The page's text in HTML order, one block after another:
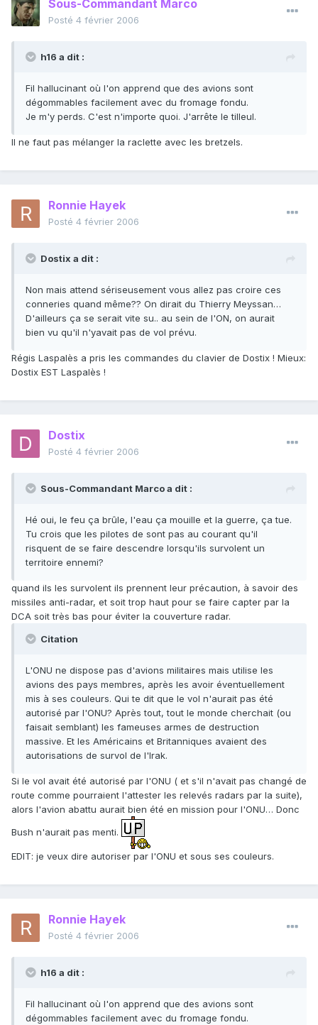
Sous-Commandant Marco
Posté 4 février 2006
h16 a dit :
Fil hallucinant où l'on apprend que des avions sont
dégommables facilement avec du fromage fondu.
Je m'y perds. C'est n'importe quoi. J'arrête le tilleul.
Il ne faut pas mélanger la raclette avec les bretzels.
Ronnie Hayek
Posté 4 février 2006
Dostix a dit :
Non mais attend sériseusement vous allez pas croire ces
conneries quand même?? On dirait du Thierry Meyssan…
D'ailleurs ça se serait vite su.. au sein de l'ON, on aurait
bien vu qu'il n'yavait pas de vol prévu.
Régis Laspalès a pris les commandes du clavier de Dostix ! Mieux:
Dostix EST Laspalès !
Dostix
Posté 4 février 2006
Sous-Commandant Marco a dit :
Hé oui, le feu ça brûle, l'eau ça mouille et la guerre, ça tue.
Tu crois que les pilotes de sont pas au courant qu'il
risquent de se faire descendre lorsqu'ils survolent un
territoire ennemi?
quand ils les survolent ils prennent leur précaution, à savoir des
missiles anti-radar, et soit trop haut pour se faire capter par la
DCA soit très bas pour éviter la couverture radar.
Citation
L'ONU ne dispose pas d'avions militaires mais utilise les
avions des pays membres, après les avoir éventuellement
mis à ses couleurs. Qui te dit que le vol n'aurait pas été
autorisé par l'ONU? Après tout, tout le monde cherchait (ou
faisait semblant) les fameuses armes de destruction
massive. Et les Américains et Britanniques avaient des
autorisations de survol de l'Irak.
Si le vol avait été autorisé par l'ONU ( et s'il n'avait pas changé de
route comme pourraient l'attester les relevés radars par la suite),
alors l'avion abattu aurait bien été en mission pour l'ONU… Donc
Bush n'aurait pas menti.
EDIT: je veux dire autoriser par l'ONU et sous ses couleurs.
Ronnie Hayek
Posté 4 février 2006
h16 a dit :
Fil hallucinant où l'on apprend que des avions sont
dégommables facilement avec du fromage fondu.